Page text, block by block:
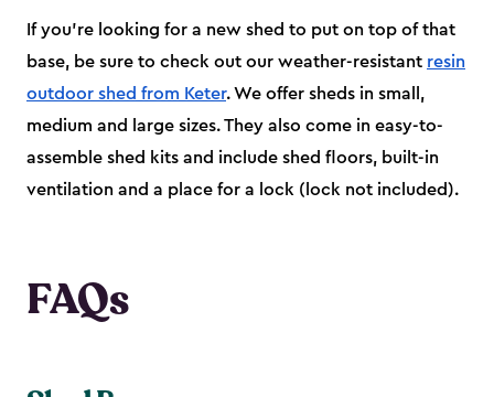
If you’re looking for a new shed to put on top of that
base, be sure to check out our weather-resistant resin
outdoor shed from Keter. We offer sheds in small,
medium and large sizes. They also come in easy-to-
assemble shed kits and include shed floors, built-in
ventilation and a place for a lock (lock not included).
FAQs